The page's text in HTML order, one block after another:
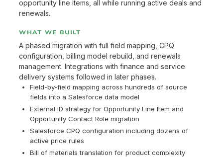
opportunity line items, all while running active deals and
renewals.
WHAT WE BUILT
A phased migration with full field mapping, CPQ
configuration, billing model rebuild, and renewals
management. Integrations with finance and service
delivery systems followed in later phases.
Field-by-field mapping across hundreds of source
fields into a Salesforce data model
External ID strategy for Opportunity Line Item and
Opportunity Contact Role migration
Salesforce CPQ configuration including dozens of
active price rules
Bill of materials translation for product complexity